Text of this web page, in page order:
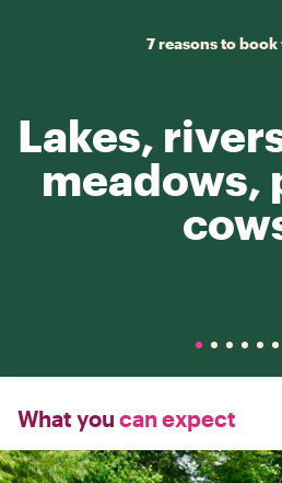
7 reasons to
Lakes,
meadows,
What you can expect